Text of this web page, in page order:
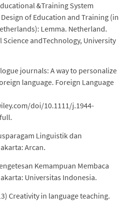
&Training System
of Education and Training (in
Lemma. Netherland.
Science andTechnology, University
journals: A way to personalize
language. Foreign Language
doi/10.1111/j.1944-
Linguistik dan
Arcan.
Kemampuan Membaca
Universitas Indonesia.
Creativity in language teaching.